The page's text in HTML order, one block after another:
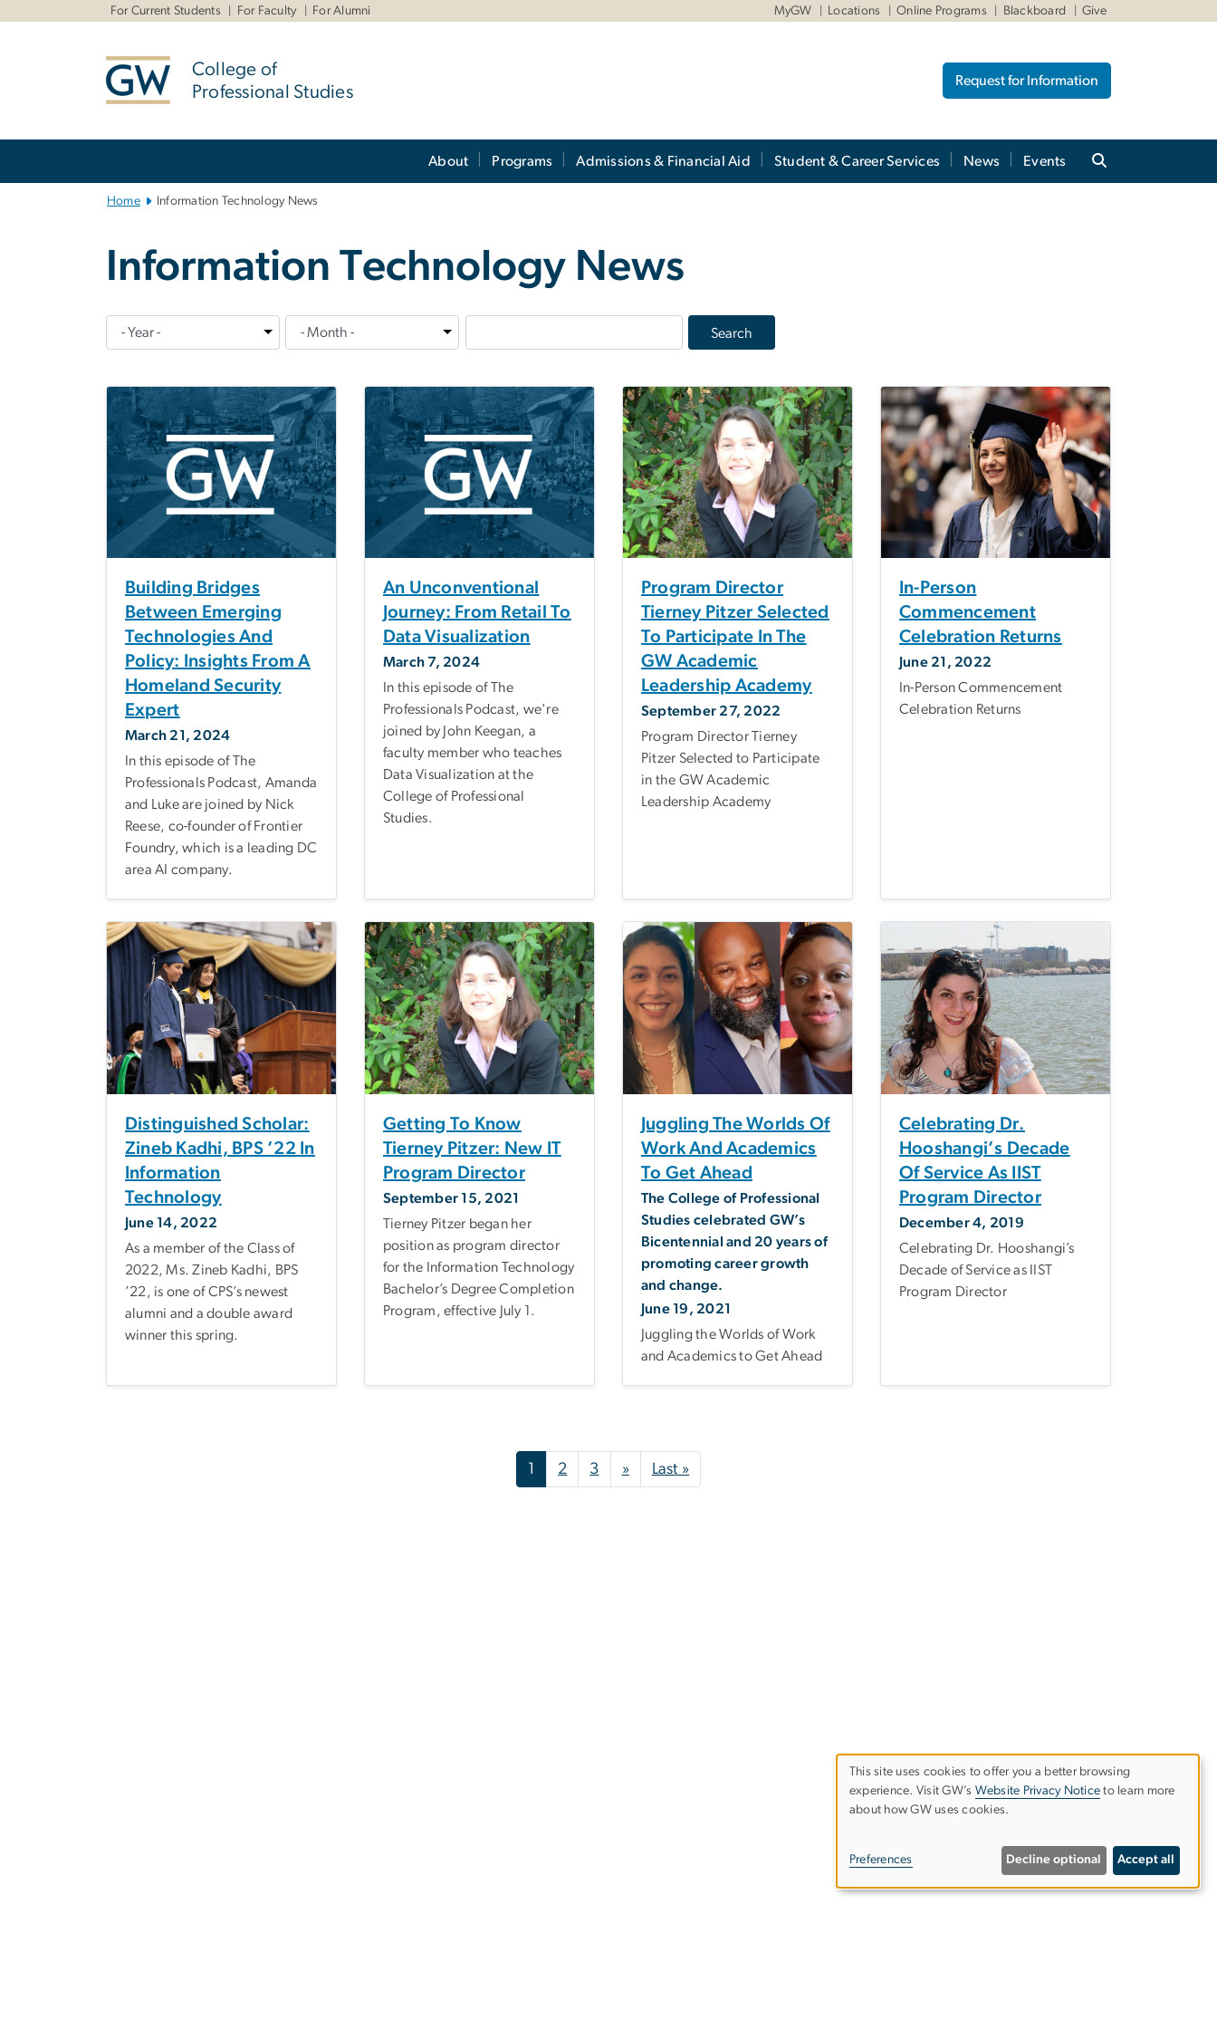
For Current Students For Faculty For Alumni MyGW Locations Online Programs Blackboard Give
College of
Professional Studies
Request for Information
About Programs Admissions & Financial Aid Student & Career Services News Events
Home Information Technology News
Information Technology News
Building Bridges
Between Emerging
Technologies And
Policy: Insights From A
Homeland Security
Expert
March 21, 2024
In this episode of The
Professionals Podcast, Amanda
and Luke are joined by Nick
Reese, co-founder of Frontier
Foundry, which is a leading DC
area AI company.
An Unconventional
Journey: From Retail To
Data Visualization
March 7, 2024
In this episode of The
Professionals Podcast, we're
joined by John Keegan, a
faculty member who teaches
Data Visualization at the
College of Professional
Studies.
Program Director
Tierney Pitzer Selected
To Participate In The
GW Academic
Leadership Academy
September 27, 2022
Program Director Tierney
Pitzer Selected to Participate
in the GW Academic
Leadership Academy
In-Person
Commencement
Celebration Returns
June 21, 2022
In-Person Commencement
Celebration Returns
Distinguished Scholar:
Zineb Kadhi, BPS ’22 In
Information
Technology
June 14, 2022
As a member of the Class of
2022, Ms. Zineb Kadhi, BPS
’22, is one of CPS’s newest
alumni and a double award
winner this spring.
Getting To Know
Tierney Pitzer: New IT
Program Director
September 15, 2021
Tierney Pitzer began her
position as program director
for the Information Technology
Bachelor’s Degree Completion
Program, effective July 1.
Juggling The Worlds Of
Work And Academics
To Get Ahead
The College of Professional
Studies celebrated GW’s
Bicentennial and 20 years of
promoting career growth
and change.
June 19, 2021
Juggling the Worlds of Work
and Academics to Get Ahead
Celebrating Dr.
Hooshangi’s Decade
Of Service As IIST
Program Director
December 4, 2019
Celebrating Dr. Hooshangi’s
Decade of Service as IIST
Program Director
1 2 3 »Next page
Last »Last page
Use
personal
This site uses cookies to offer you a better browsing
experience. Visit GW’s Website Privacy Notice to learn more
about how GW uses cookies.
Preferences Decline optional Accept all